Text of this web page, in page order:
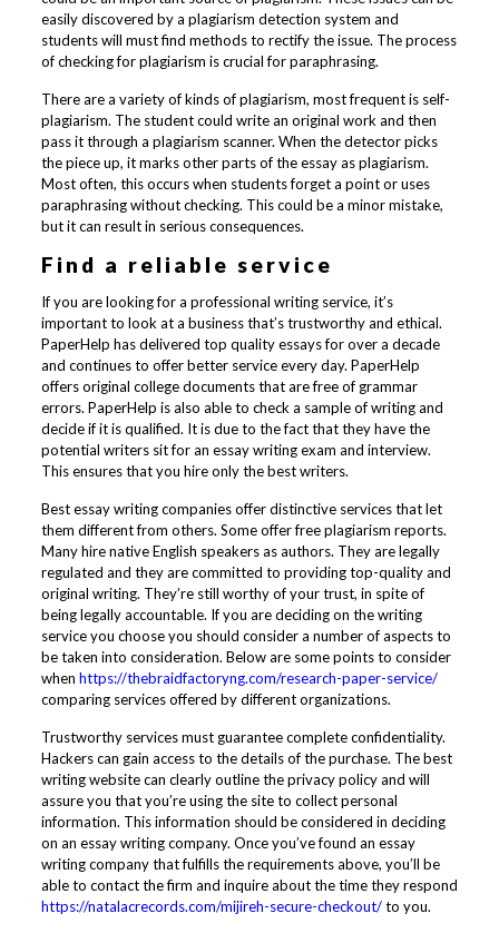
easily discovered by a plagiarism detection system and
students will must find methods to rectify the issue. The process
of checking for plagiarism is crucial for paraphrasing.
There are a variety of kinds of plagiarism, most frequent is self-
plagiarism. The student could write an original work and then
pass it through a plagiarism scanner. When the detector picks
the piece up, it marks other parts of the essay as plagiarism.
Most often, this occurs when students forget a point or uses
paraphrasing without checking. This could be a minor mistake,
but it can result in serious consequences.
Find a reliable service
If you are looking for a professional writing service, it’s
important to look at a business that’s trustworthy and ethical.
PaperHelp has delivered top quality essays for over a decade
and continues to offer better service every day. PaperHelp
offers original college documents that are free of grammar
errors. PaperHelp is also able to check a sample of writing and
decide if it is qualified. It is due to the fact that they have the
potential writers sit for an essay writing exam and interview.
This ensures that you hire only the best writers.
Best essay writing companies offer distinctive services that let
them different from others. Some offer free plagiarism reports.
Many hire native English speakers as authors. They are legally
regulated and they are committed to providing top-quality and
original writing. They’re still worthy of your trust, in spite of
being legally accountable. If you are deciding on the writing
service you choose you should consider a number of aspects to
be taken into consideration. Below are some points to consider
when https://thebraidfactoryng.com/research-paper-service/
comparing services offered by different organizations.
Trustworthy services must guarantee complete confidentiality.
Hackers can gain access to the details of the purchase. The best
writing website can clearly outline the privacy policy and will
assure you that you’re using the site to collect personal
information. This information should be considered in deciding
on an essay writing company. Once you’ve found an essay
writing company that fulfills the requirements above, you’ll be
able to contact the firm and inquire about the time they respond
https://natalacrecords.com/mijireh-secure-checkout/to you.